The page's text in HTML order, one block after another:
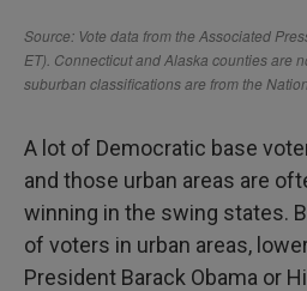
A lot of Democratic base
and those urban areas are
winning in the swing states.
of voters in urban areas,
President Barack Obama or